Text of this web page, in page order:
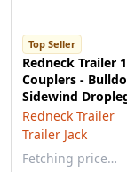
Top Seller
Redneck Trailer
Couplers -
Sidewind
Redneck Trailer
Trailer Jack
Fetching price…